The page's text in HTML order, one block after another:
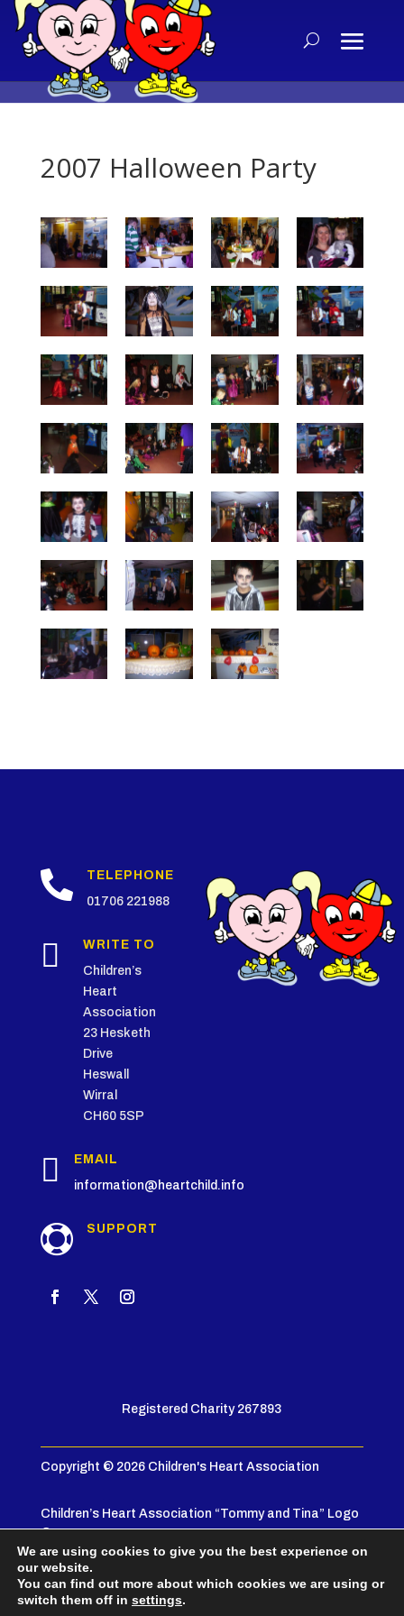
2007 Halloween Party

TELEPHONE
01706 221988

WRITE TO
Children’s
Heart
Association
23 Hesketh
Drive
Heswall
Wirral
CH60 5SP

EMAIL
information@heartchild.info
 SUPPORT
Registered Charity 267893
Copyright © 2026 Children's Heart Association
Children’s Heart Association “Tommy and Tina” Logo
© 2005
Privacy Policy |Terms & Conditions
We are using cookies to give you the best experience on
our website.
You can find out more about which cookies we are using or
switch them off in settings.